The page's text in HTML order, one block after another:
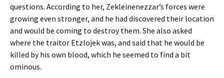
questions. According to her, Zekleinenezzar’s forces were
growing even stronger, and he had discovered their location
and would be coming to destroy them. She also asked
where the traitor Etzlojek was, and said that he would be
killed by his own blood, which he seemed to find a bit
ominous.